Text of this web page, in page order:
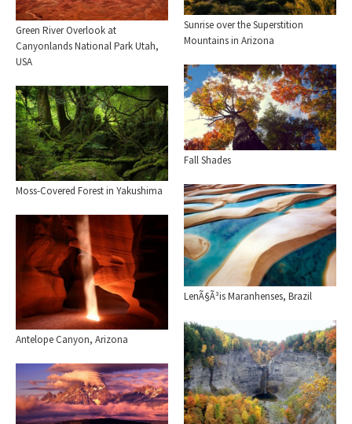
Sunrise over the Superstition
Mountains in Arizona
Green River Overlook at
Canyonlands National Park Utah,
USA
Fall Shades
Moss-Covered Forest in Yakushima
LenÃ§Ã³is Maranhenses, Brazil
Antelope Canyon, Arizona